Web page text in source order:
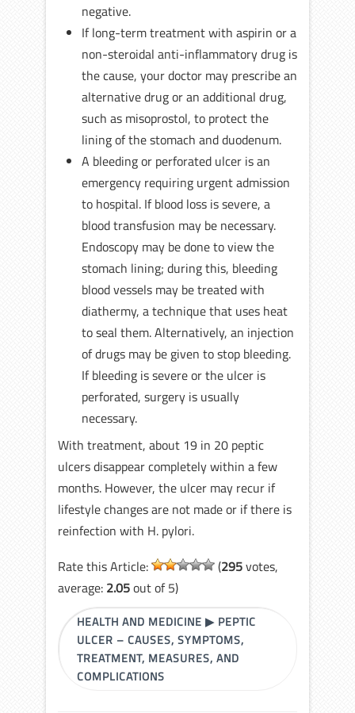
negative.
If long-term treatment with aspirin or a
non-steroidal anti-inflammatory drug is
the cause, your doctor may prescribe an
alternative drug or an additional drug,
such as misoprostol, to protect the
lining of the stomach and duodenum.
A bleeding or perforated ulcer is an
emergency requiring urgent admission
to hospital. If blood loss is severe, a
blood transfusion may be necessary.
Endoscopy may be done to view the
stomach lining; during this, bleeding
blood vessels may be treated with
diathermy, a technique that uses heat
to seal them. Alternatively, an injection
of drugs may be given to stop bleeding.
If bleeding is severe or the ulcer is
perforated, surgery is usually
necessary.
With treatment, about 19 in 20 peptic
ulcers disappear completely within a few
months. However, the ulcer may recur if
lifestyle changes are not made or if there is
reinfection with H. pylori.
Rate this Article:
(295votes,
average: 2.05out of 5)
HEALTH AND MEDICINE ▶ PEPTIC
ULCER – CAUSES, SYMPTOMS,
TREATMENT, MEASURES, AND
COMPLICATIONS